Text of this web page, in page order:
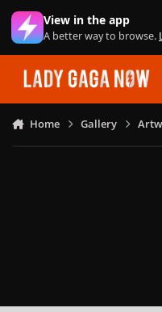
Skip to content
View in the app
A better way to browse.
Home Gallery